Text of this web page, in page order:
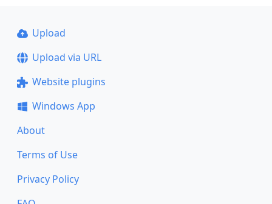
Upload
Upload via URL
Website plugins
Windows App
About
Terms of Use
Privacy Policy